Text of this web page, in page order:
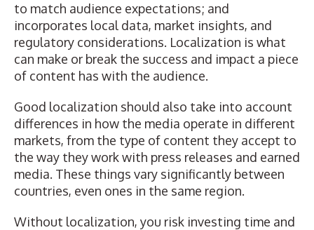
to match audience expectations; and
incorporates local data, market insights, and
regulatory considerations. Localization is what
can make or break the success and impact a piece
of content has with the audience.
Good localization should also take into account
differences in how the media operate in different
markets, from the type of content they accept to
the way they work with press releases and earned
media. These things vary significantly between
countries, even ones in the same region.
Without localization, you risk investing time and